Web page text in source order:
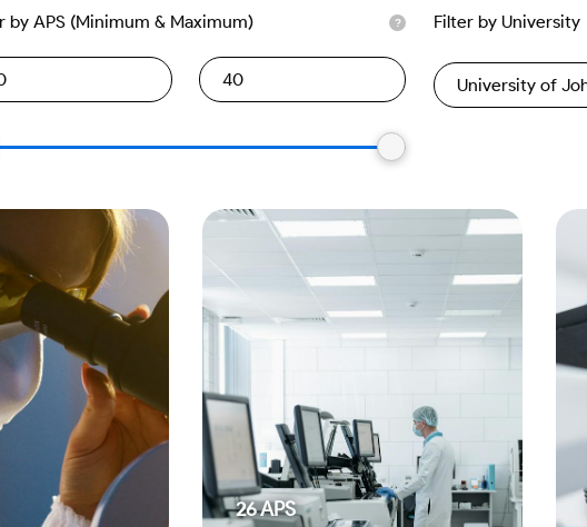
by APS (Minimum & Maximum) Filter by University
26APS